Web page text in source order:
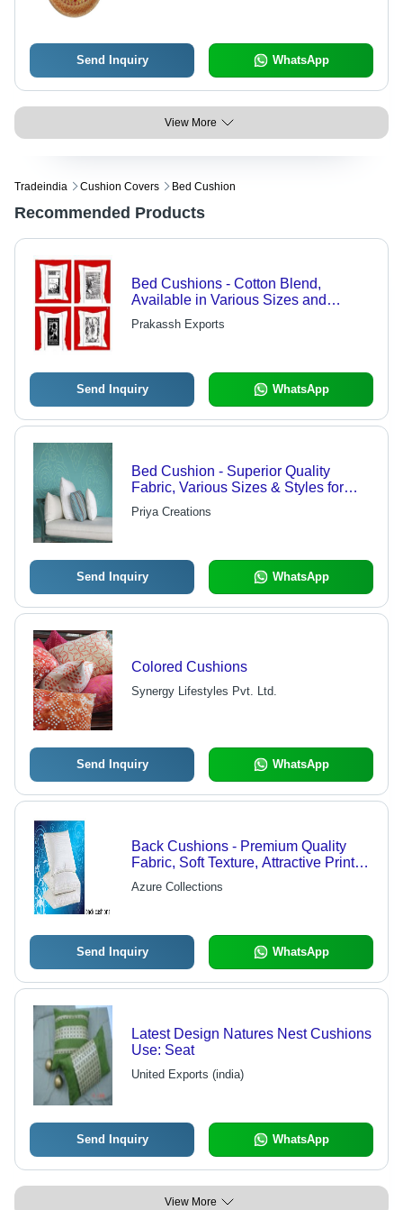
Send Inquiry WhatsApp
View More
Tradeindia Cushion Covers Bed Cushion
Recommended Products
Bed Cushions - Cotton Blend,
Available in Various Sizes and
Vibrant Colors | Ideal for Different
Couches and Beds
Prakassh Exports
Send Inquiry WhatsApp
Bed Cushion - Superior Quality
Fabric, Various Sizes & Styles for
Elegant Decor
Priya Creations
Send Inquiry WhatsApp
Colored Cushions
Synergy Lifestyles Pvt. Ltd.
Send Inquiry WhatsApp
Back Cushions - Premium Quality
Fabric, Soft Texture, Attractive Prints |
Quality Checked for Durability and
Longevity
Azure Collections
Send Inquiry WhatsApp
Latest Design Natures Nest Cushions
Use: Seat
United Exports (india)
Send Inquiry WhatsApp
View More